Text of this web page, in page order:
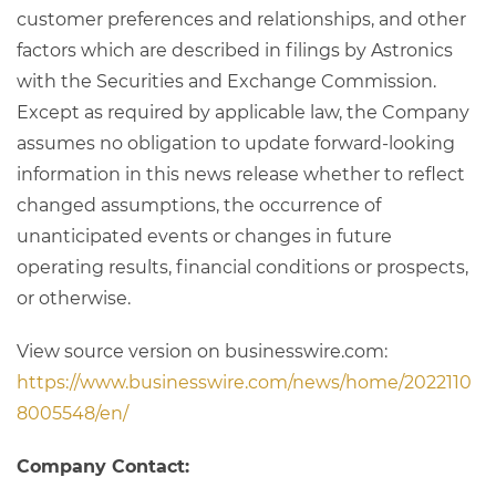
customer preferences and relationships, and other
factors which are described in filings by Astronics
with the Securities and Exchange Commission.
Except as required by applicable law, the Company
assumes no obligation to update forward-looking
information in this news release whether to reflect
changed assumptions, the occurrence of
unanticipated events or changes in future
operating results, financial conditions or prospects,
or otherwise.
View source version on businesswire.com:
https://www.businesswire.com/news/home/2022110
8005548/en/
Company Contact: